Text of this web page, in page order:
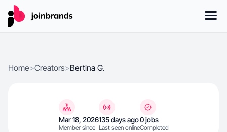
Home>Creators>Bertina G.
Mar 18, 2026
Member since
135 days ago
Last seen online
0 jobs
Completed